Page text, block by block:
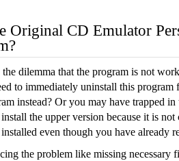
Original CD Emulator
dilemma that the program is not
to immediately uninstall this program
instead? Or you may have trapped
the upper version because it is
even though you have already
the problem like missing necessary